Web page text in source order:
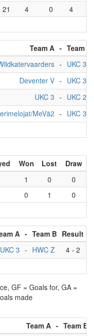
21 4 0 4
Team A - Team B
- UKC 3
Deventer V - UKC 3
UKC 3 - UKC 2
MeVä2 - UKC 3
Won Lost
Draw
1 0
0
0 1 0
A - Team B Result
UKC 3 - HWC Z 4- 2
GF = Goals for, GA =
made
Team A - Team B